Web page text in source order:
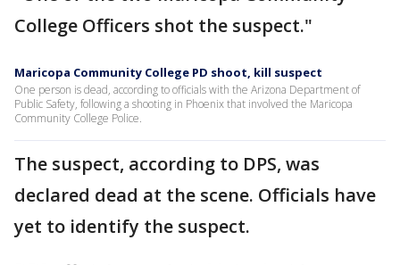
College Officers shot the suspect."
Maricopa Community College PD shoot, kill suspect
One person is dead, according to officials with the Arizona Department of
Public Safety, following a shooting in Phoenix that involved the Maricopa
Community College Police.
The suspect, according to DPS, was
declared dead at the scene. Officials have
yet to identify the suspect.